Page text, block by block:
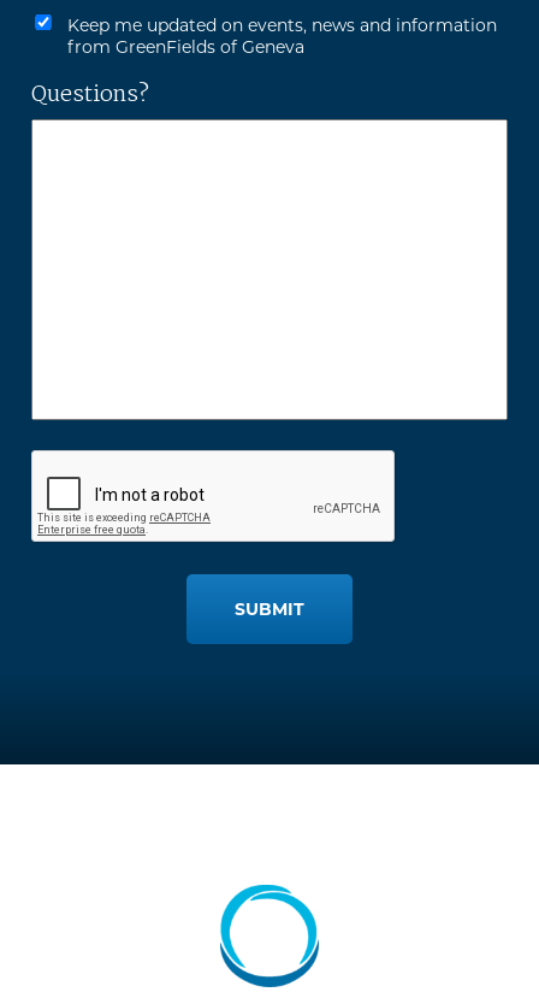
Keep me updated on events, news and information
from GreenFields of Geneva
Questions?
SUBMIT